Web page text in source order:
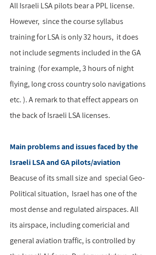
All Israeli LSA pilots bear a PPL license.
However, since the course syllabus
training for LSA is only 32 hours, it does
not include segments included in the GA
training (for example, 3 hours of night
flying, long cross country solo navigations
etc. ). A remark to that effect appears on
the back of Israeli LSA licenses.
Main problems and issues faced by the
Israeli LSA and GA pilots/aviation
Beacuse of its small size and special Geo-
Political situation, Israel has one of the
most dense and regulated airspaces. All
its airspace, including comericial and
general aviation traffic, is controlled by